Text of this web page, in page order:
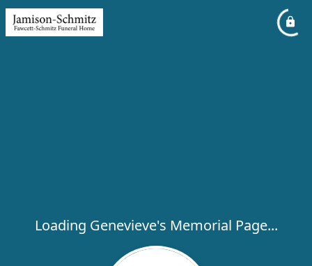
Loading Genevieve's Memorial Page...